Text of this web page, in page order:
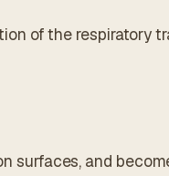
of the respiratory
surfaces, and